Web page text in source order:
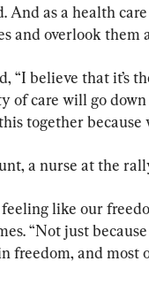
And as a health
and overlook them
“I believe that it’s
of care will go
together because
a nurse at the
feeling like our
“Not just
freedom, and most